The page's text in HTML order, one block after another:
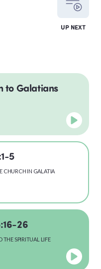
UP NEXT
to Galatians
5
CHURCH IN GALATIA
26
THE SPIRITUAL LIFE